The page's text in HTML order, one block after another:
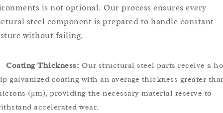
is not optional. Our process ensures every
steel component is prepared to handle constant
without failing.
Coating Thickness: Our structural steel parts receive a
galvanized coating with an average thickness greater
(μm), providing the necessary material reserve to
accelerated wear.